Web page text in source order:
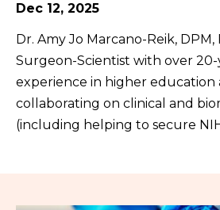
Dec 12, 2025
Dr. Amy Jo Marcano-Reik, DPM,
Surgeon-Scientist with over 20-
experience in higher education
collaborating on clinical and
(including helping to secure